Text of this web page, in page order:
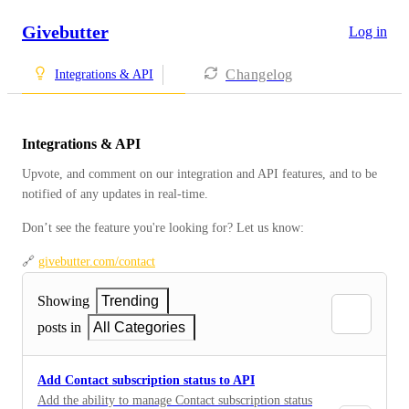
Givebutter Log in
Integrations & API Changelog
Integrations & API
Upvote, and comment on our integration and API features, and to be
notified of any updates in real-time.
Don’t see the feature you're looking for? Let us know:
🔗 givebutter.com/contact
Showing
Trending
posts in
All Categories
Add Contact subscription status to API
Add the ability to manage Contact subscription status